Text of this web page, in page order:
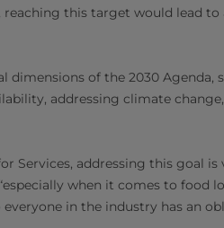
this target would lead
of the 2030 Agenda,
addressing climate
Services, addressing this goal is
when it comes to food
in the industry has an